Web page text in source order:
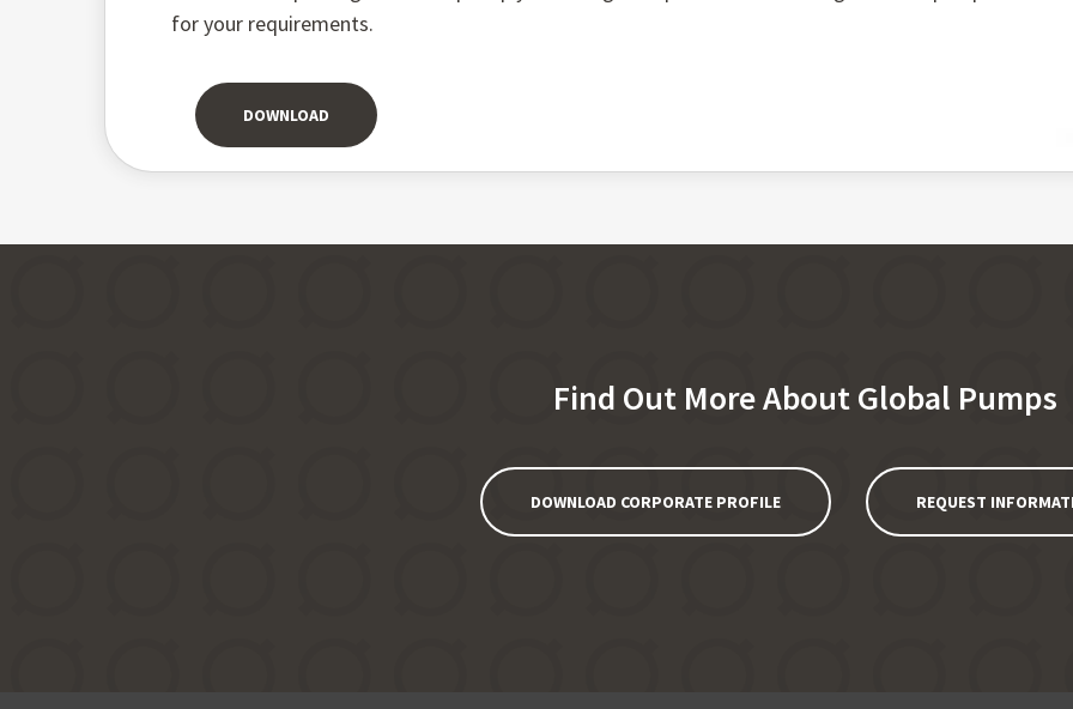
for your requirements.
DOWNLOAD
Find Out More About Global Pumps
DOWNLOAD CORPORATE PROFILE REQUEST